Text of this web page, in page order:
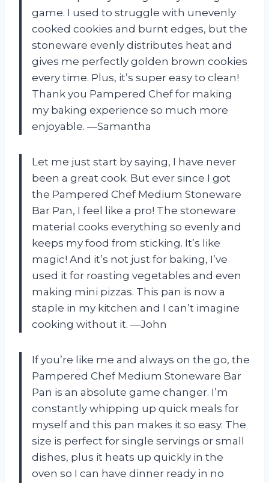
game. I used to struggle with unevenly
cooked cookies and burnt edges, but the
stoneware evenly distributes heat and
gives me perfectly golden brown cookies
every time. Plus, it’s super easy to clean!
Thank you Pampered Chef for making
my baking experience so much more
enjoyable. —Samantha
Let me just start by saying, I have never
been a great cook. But ever since I got
the Pampered Chef Medium Stoneware
Bar Pan, I feel like a pro! The stoneware
material cooks everything so evenly and
keeps my food from sticking. It’s like
magic! And it’s not just for baking, I’ve
used it for roasting vegetables and even
making mini pizzas. This pan is now a
staple in my kitchen and I can’t imagine
cooking without it. —John
If you’re like me and always on the go, the
Pampered Chef Medium Stoneware Bar
Pan is an absolute game changer. I’m
constantly whipping up quick meals for
myself and this pan makes it so easy. The
size is perfect for single servings or small
dishes, plus it heats up quickly in the
oven so I can have dinner ready in no